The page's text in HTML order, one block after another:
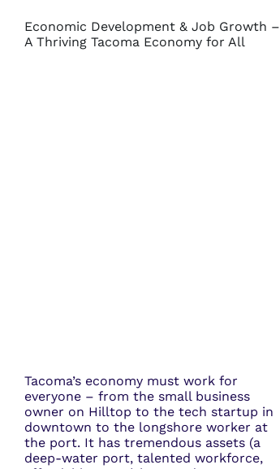
Economic Development & Job Growth –
A Thriving Tacoma Economy for All
Tacoma’s economy must work for
everyone – from the small business
owner on Hilltop to the tech startup in
downtown to the longshore worker at
the port. It has tremendous assets (a
deep-water port, talented workforce,